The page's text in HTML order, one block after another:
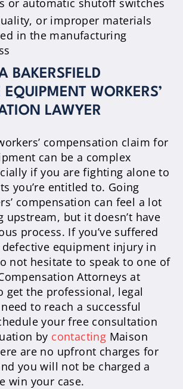
or automatic shutoff switches
or improper materials
in the manufacturing
BAKERSFIELD
EQUIPMENT WORKERS’
LAWYER
compensation claim for
can be a complex
if you are fighting alone to
you’re entitled to. Going
compensation can feel a lot
upstream, but it doesn’t have
process. If you’ve suffered
equipment injury in
not hesitate to speak to one of
Attorneys at
get the professional, legal
to reach a successful
your free consultation
by contacting Maison
are no upfront charges for
you will not be charged a
win your case.